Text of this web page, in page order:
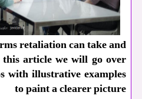
retaliation can take and
article we will go over
with illustrative examples
to paint a clearer picture